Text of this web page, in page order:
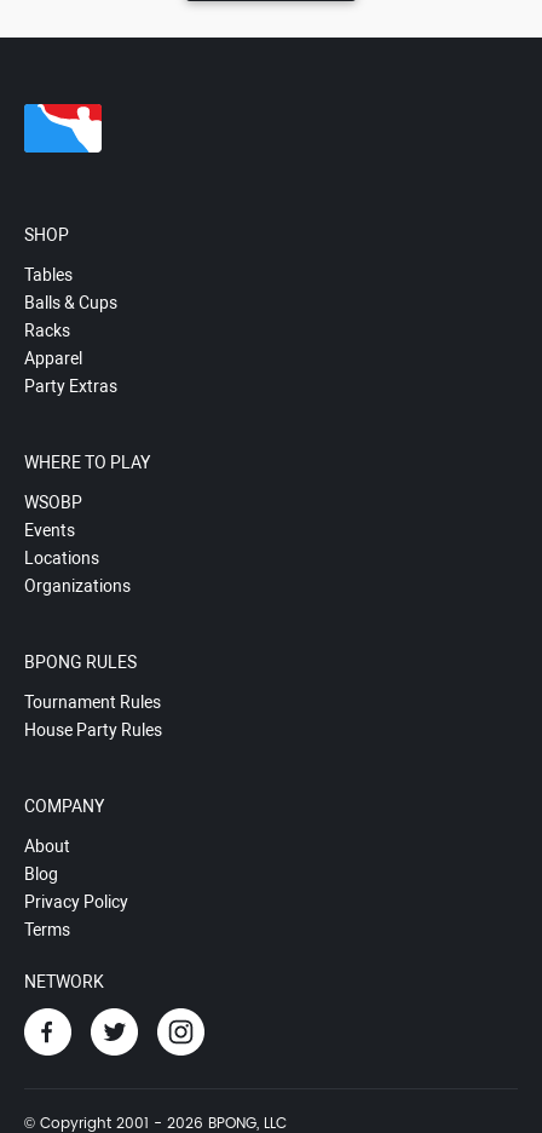
SHOP
Tables
Balls & Cups
Racks
Apparel
Party Extras
WHERE TO PLAY
WSOBP
Events
Locations
Organizations
BPONG RULES
Tournament Rules
House Party Rules
COMPANY
About
Blog
Privacy Policy
Terms
NETWORK
© Copyright 2001 - 2026 BPONG, LLC